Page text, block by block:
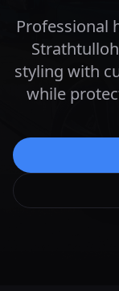
Professional
Strathtulloh
styling with
while